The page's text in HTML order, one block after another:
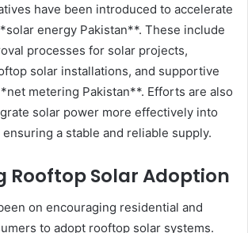
have been introduced to accelerate
energy Pakistan**. These include
processes for solar projects,
solar installations, and supportive
metering Pakistan**. Efforts are also
solar power more effectively into
a stable and reliable supply.
Rooftop Solar Adoption
on encouraging residential and
to adopt rooftop solar systems.